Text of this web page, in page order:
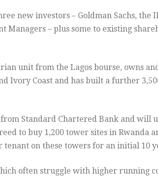
new investors – Goldman Sachs, the
– plus some to existing
unit from the Lagos bourse, owns
Ivory Coast and has built a further
Standard Chartered Bank and will
to buy 1,200 tower sites in Rwanda
tenant on these towers for an initial 10
often struggle with higher running